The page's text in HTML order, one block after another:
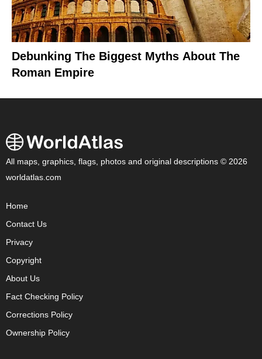
Debunking The Biggest Myths About The
Roman Empire
All maps, graphics, flags, photos and original descriptions © 2026
worldatlas.com
Home
Contact Us
Privacy
Copyright
About Us
Fact Checking Policy
Corrections Policy
Ownership Policy